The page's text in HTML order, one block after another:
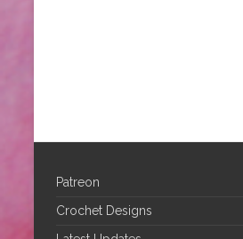
Patreon
Crochet Designs